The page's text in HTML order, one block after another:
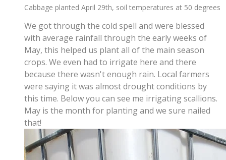
Cabbage planted April 29th, soil temperatures at 50 degrees
We got through the cold spell and were blessed
with average rainfall through the early weeks of
May, this helped us plant all of the main season
crops. We even had to irrigate here and there
because there wasn't enough rain. Local farmers
were saying it was almost drought conditions by
this time. Below you can see me irrigating scallions.
May is the month for planting and we sure nailed
that!